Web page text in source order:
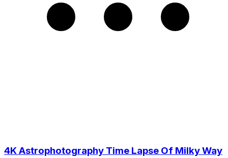
4K Astrophotography Time Lapse Of Milky Way